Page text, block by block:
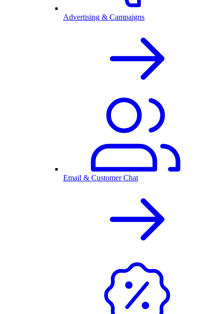
Advertising & Campaigns
Email & Customer Chat